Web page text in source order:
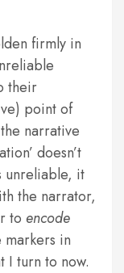
firmly in
their
point of
narrative
doesn’t
unreliable, it
the narrator,
to encode
markers in
I turn to now.